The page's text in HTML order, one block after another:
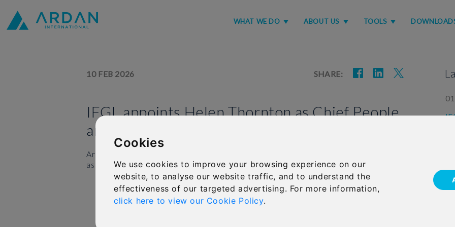
Cookies
We use cookies to improve your browsing experience on our
website, to analyse our website traffic, and to understand the
effectiveness of our targeted advertising. For more information,
click here to view our Cookie Policy.
WHAT WE DO ABOUT US TOOLS
10 FEB 2026 SHARE:
IFGL appoints Helen Thornton as Chief People
and Culture Officer
Ardan owner International Financial Group Limited (IFGL) has appointed Helen Thornton
as its new Chief People and Culture Officer.